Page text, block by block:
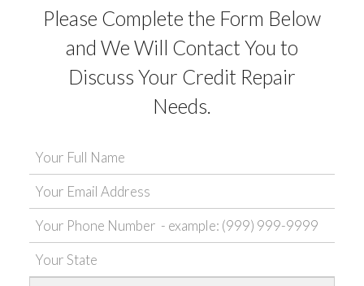
Please Complete the Form Below
and We Will Contact You to
Discuss Your Credit Repair
Needs.